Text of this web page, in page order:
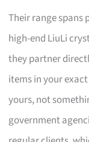
Their range spans
high-end LiuLi
they partner
items in your
yours, not
government